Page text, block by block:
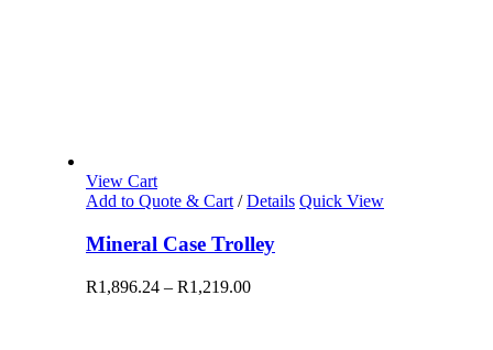
View Cart
Add to Quote & Cart/ Details Quick View
Mineral Case Trolley
R1,896.24– R1,219.00